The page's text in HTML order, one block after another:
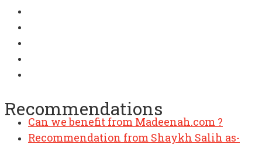
Recommendations
Can we benefit from Madeenah.com ?
Recommendation from Shaykh Salih as-